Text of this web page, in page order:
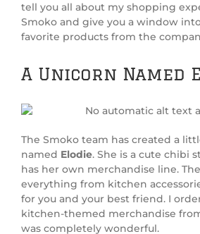
tell you all about my shopping
Smoko and give you a window
favorite products from the
A Unicorn Named
The Smoko team has created a
named Elodie. She is a cute chibi
has her own merchandise line.
everything from kitchen
for you and your best friend. I
kitchen-themed merchandise
was completely wonderful.